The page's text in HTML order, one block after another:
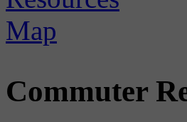
Commuter